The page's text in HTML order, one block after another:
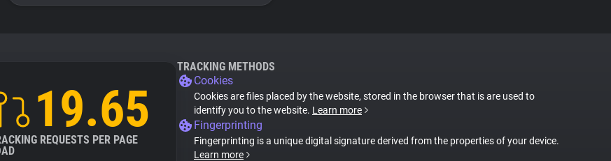
19.65
REQUESTS PER PAGE
TRACKING METHODS
Cookies
Cookies are files placed by the website, stored in the browser that is are used to
identify you to the website. Learn more
Fingerprinting
Fingerprinting is a unique digital signature derived from the properties of your device.
Learn more